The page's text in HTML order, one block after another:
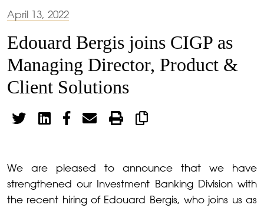
April 13, 2022
Edouard Bergis joins CIGP as
Managing Director, Product &
Client Solutions
We are pleased to announce that we have
strengthened our Investment Banking Division with
the recent hiring of Edouard Bergis, who joins us as